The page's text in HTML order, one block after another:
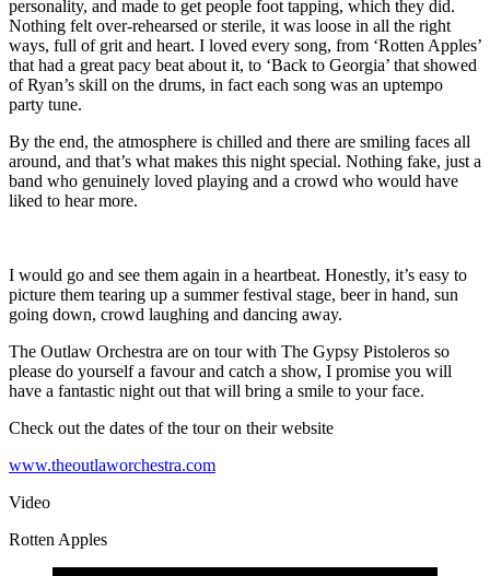
personality, and made to get people foot tapping, which they did.
Nothing felt over-rehearsed or sterile, it was loose in all the right
ways, full of grit and heart. I loved every song, from ‘Rotten Apples’
that had a great pacy beat about it, to ‘Back to Georgia’ that showed
of Ryan’s skill on the drums, in fact each song was an uptempo
party tune.
By the end, the atmosphere is chilled and there are smiling faces all
around, and that’s what makes this night special. Nothing fake, just a
band who genuinely loved playing and a crowd who would have
liked to hear more.
I would go and see them again in a heartbeat. Honestly, it’s easy to
picture them tearing up a summer festival stage, beer in hand, sun
going down, crowd laughing and dancing away.
The Outlaw Orchestra are on tour with The Gypsy Pistoleros so
please do yourself a favour and catch a show, I promise you will
have a fantastic night out that will bring a smile to your face.
Check out the dates of the tour on their website
www.theoutlaworchestra.com
Video
Rotten Apples